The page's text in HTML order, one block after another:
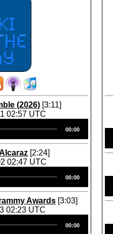
(2026) [3:11]
02:57 UTC
00:00
[2:24]
02:47 UTC
00:00
Awards [3:03]
02:23 UTC
00:00